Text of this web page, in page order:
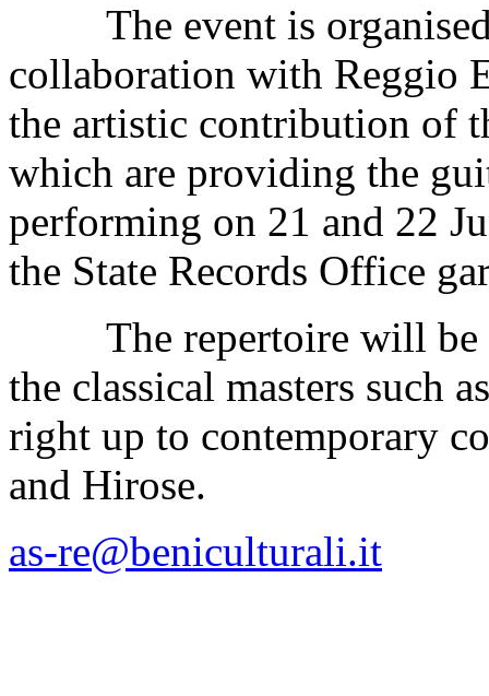
The event is organised
collaboration with Reggio
the artistic contribution of
which are providing the
performing on 21 and 22
the State Records Office
The repertoire will be
the classical masters such
right up to contemporary
and Hirose.
as-re@beniculturali.it